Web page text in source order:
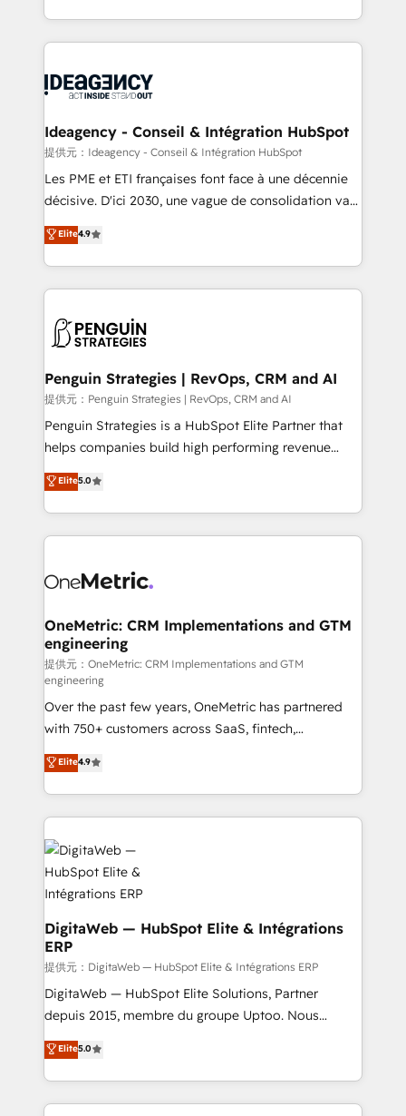
project-based and managed services engagements
integration, extensibility, custom development, and
ongoing RevOps support.
in high-impact CRM and CMS migrations and
onboarding from platforms like Salesforce, NetSuite,
WordPress and legacy CRMs, turning fragmented
architectures that accelerate revenue operations and
performance. - Multi-object CRM migration, cleanup,
and implementation. - Pre-built and custom
integrations across your full tech stack. - Custom
- Dashboards, lifecycle campaigns, and lead
nurturing sequences. - Cross-hub setup across
scalable retainers. Let’s make HubSpot your most
powerful growth engine. Built to convert, scale, and
Ideagency - Conseil & Intégration HubSpot
提供元：Ideagency - Conseil & Intégration HubSpot
Les PME et ETI françaises font face à une décennie
décisive. D'ici 2030, une vague de consolidation va
recomposer le marché. Seules survivront les
entreprises qui auront réussi leur transformation. Le
problème ? 58% des dirigeants savent que l'IA est
vitale pour leur survie. Mais 57% n'ont aucune
données. C'est le paradoxe français : conscience
Augmentée. Ce n'est pas une entreprise qui utilise
l'IA. C'est une organisation qui a réussi la symbiose
entre l'expertise humaine et l'intelligence artificielle.
Pas pour remplacer l'humain, mais pour l'augmenter.
transformation. D'abord les fondations : des
données unifiées, des processus alignés. Ensuite
vraie performance vient de l'intérieur. Act Inside.
Stand Out.
Elite4.9
Penguin Strategies | RevOps, CRM and AI
提供元：Penguin Strategies | RevOps, CRM and AI
Penguin Strategies is a HubSpot Elite Partner that
helps companies build high performing revenue
operations across complex sales cycles, multi
system environments and global SaaS or
manufacturing teams. Trusted by leading enterprises
and fast growing scale ups including Sony, Rapyd,
Design Automation and Uptive. 📊 RevOps & data
integrations 🤖 AI workflows & enrichment 📘 Team
enablement & company-wide adoption We create
HubSpot environments that teams use with
confidence and that leadership can rely on for
scalable revenue insights.
Elite5.0
OneMetric: CRM Implementations and GTM
engineering
提供元：OneMetric: CRM Implementations and GTM
engineering
Over the past few years, OneMetric has partnered
with 750+ customers across SaaS, fintech,
healthcare, real estate, and other industries. With
150+ HubSpot-certified experts, we deliver scalable
solutions to complex GTM and RevOps challenges.
Our Expertise 🔹 Onboarding & Implementation:
Accredited HubSpot Partner, ensuring smooth setup
tailored to your GTM motion. 🔹 Migrations:
Accredited HubSpot Partner, ensuring migration
from other CRMs to HubSpot without data loss or
downtime. 🔹 RevOps Strategy: Align teams,
processes, and data to drive revenue efficiency. 🔹
Integrations: Connect HubSpot with your tech stack
for better adoption. 🔹 Custom Solutions: Build
tailored apps, workflows, and configurations. We are
our commitment to data security and compliance. At
OneMetric, we help revenue teams focus on the
Elite4.9
DigitaWeb — HubSpot Elite & Intégrations
ERP
提供元：DigitaWeb — HubSpot Elite & Intégrations ERP
DigitaWeb — HubSpot Elite Solutions, Partner
depuis 2015, membre du groupe Uptoo. Nous
aidons les ETI et PME B2B à unifier Marketing,
Ventes et Service sur HubSpot grâce à la Revenue
Architecture : alignement des équipes, pipeline
prévisible, croissance mesurable. 🔌 Intégrations
Elite5.0